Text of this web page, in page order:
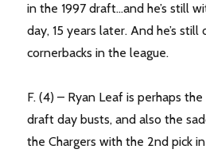
in the 1997 draft…and he’s still
day, 15 years later. And he’s
cornerbacks in the league.
F. (4) – Ryan Leaf is perhaps
draft day busts, and also the
the Chargers with the 2nd pick